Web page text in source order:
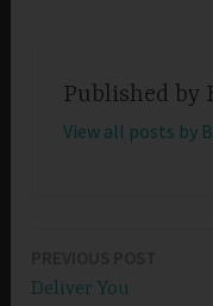
Published by
View all posts by
Deliver You